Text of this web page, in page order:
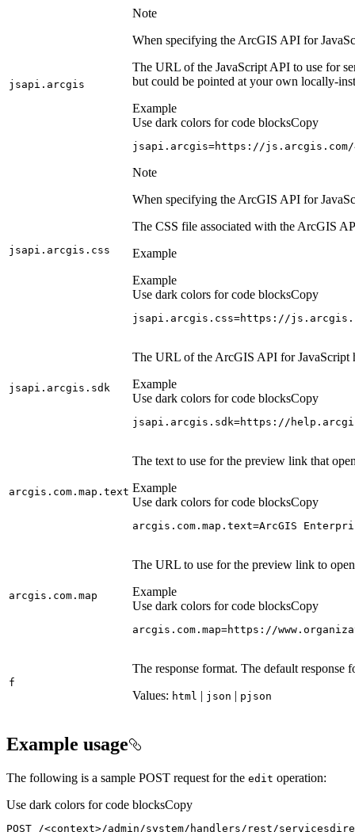
jsapi.arcgis
Note
When specifying the ArcGIS API for
The URL of the JavaScript API to use for
but could be pointed at your own locally-
Example
Use dark colors for code blocksCopy
jsapi.arcgis=https://
jsapi.arcgis.css
Note
When specifying the ArcGIS API for
The CSS file associated with the ArcGIS
Example
Example
Use dark colors for code blocksCopy
jsapi.arcgis.css=https://
jsapi.arcgis.sdk
The URL of the ArcGIS API for JavaScript
Example
Use dark colors for code blocksCopy
jsapi.arcgis.sdk=https://
arcgis.com.map.text
The text to use for the preview link that
Example
Use dark colors for code blocksCopy
arcgis.com.map.text=ArcGIS
arcgis.com.map
The URL to use for the preview link to
Example
Use dark colors for code blocksCopy
arcgis.com.map=https://
f
The response format. The default response
Values: html | json | pjson
Example usage
The following is a sample POST request for the edit operation:
Use dark colors for code blocksCopy
POST /<context>